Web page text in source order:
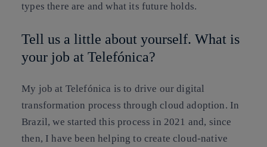
types there are and what its future holds.
Tell us a little about yourself. What is
your job at Telefónica?
My job at Telefónica is to drive our digital
transformation process through cloud adoption. In
Brazil, we started this process in 2021 and, since
then, I have been helping to create cloud-native